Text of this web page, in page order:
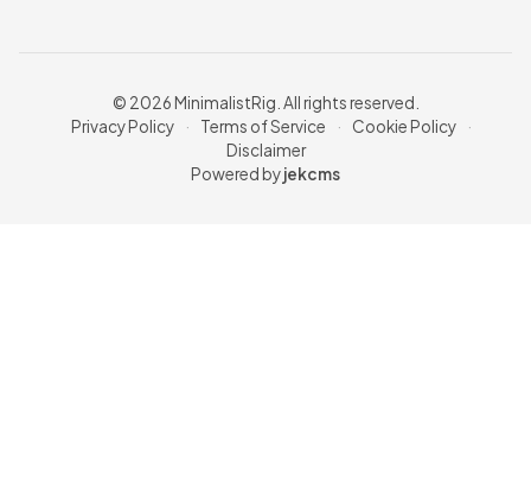
© 2026 MinimalistRig. All rights reserved.
Privacy Policy
· Terms of Service · Cookie Policy
·
Disclaimer
Powered byjekcms